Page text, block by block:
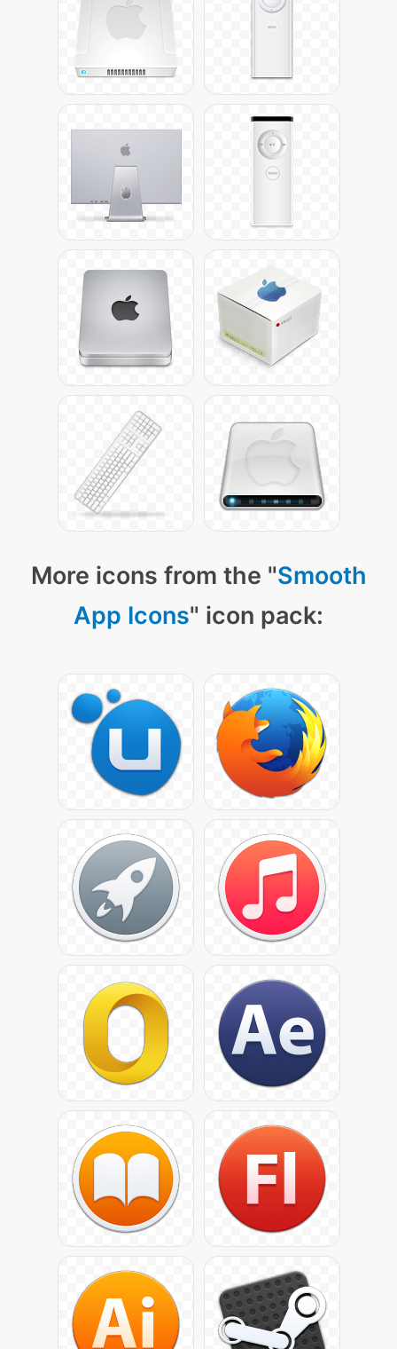
More icons from the "Smooth
App Icons" icon pack: